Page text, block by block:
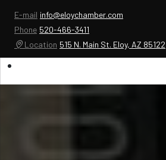
E-mail info@eloychamber.com
Phone 520-466-3411
Location 515 N. Main St. Eloy, AZ 85122